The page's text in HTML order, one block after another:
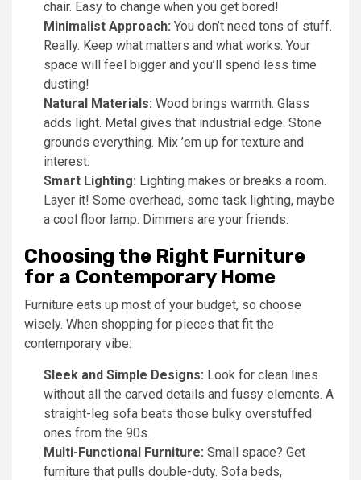
chair. Easy to change when you get bored!
Minimalist Approach: You don’t need tons of stuff.
Really. Keep what matters and what works. Your
space will feel bigger and you’ll spend less time
dusting!
Natural Materials: Wood brings warmth. Glass
adds light. Metal gives that industrial edge. Stone
grounds everything. Mix ’em up for texture and
interest.
Smart Lighting: Lighting makes or breaks a room.
Layer it! Some overhead, some task lighting, maybe
a cool floor lamp. Dimmers are your friends.
Choosing the Right Furniture
for a Contemporary Home
Furniture eats up most of your budget, so choose
wisely. When shopping for pieces that fit the
contemporary vibe:
Sleek and Simple Designs: Look for clean lines
without all the carved details and fussy elements. A
straight-leg sofa beats those bulky overstuffed
ones from the 90s.
Multi-Functional Furniture: Small space? Get
furniture that pulls double-duty. Sofa beds,